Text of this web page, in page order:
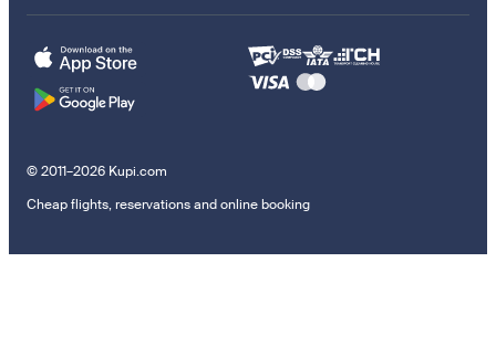
© 2011–2026 Kupi.com
Cheap flights, reservations and online booking